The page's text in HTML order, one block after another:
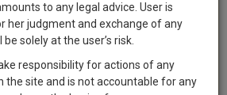
to any legal advice. User is
her judgment and exchange of any
solely at the user’s risk.
responsibility for actions of any
the site and is not accountable for any